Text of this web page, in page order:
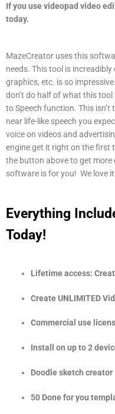
If you usevideopad video
today.
MazeCreator uses this
needs. This tool is
graphics, etc. is so
don’t do half of what this
to Speech function. This
near life-like speech you
voice on videos and
engine get it right on the first
the button above to get more
software is for you! We love it.
Everything
Today!
Lifetime access:
Create UNLIMITED
Commercial use
Install on up to 2
Doodle sketch creator
50 Done for you